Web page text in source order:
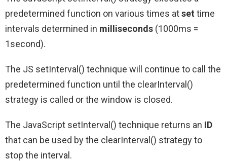
predetermined function on various times atset time
intervals determined in milliseconds (1000ms =
1second).
The JS setInterval() technique will continue to call the
predetermined function until the clearInterval()
strategy is called or the window is closed.
The JavaScript setInterval() technique returns an ID
that can be used by the clearInterval() strategy to
stop the interval.